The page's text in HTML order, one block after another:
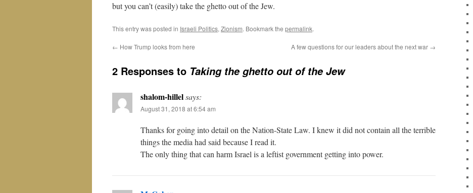
but you can’t (easily) take the ghetto out of the Jew.
This entry was posted in Israeli Politics, Zionism. Bookmark the permalink.
← How Trump looks from here A few questions for our leaders about the next war →
2 Responses to Taking the ghetto out of the Jew
shalom-hillelsays:
August 31, 2018 at 6:54 am
Thanks for going into detail on the Nation-State Law. I knew it did not contain all the terrible
things the media had said because I read it.
The only thing that can harm Israel is a leftist government getting into power.